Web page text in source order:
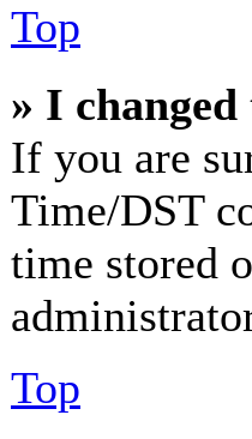
Top
» I
If you are
Time/DST
time stored
Top